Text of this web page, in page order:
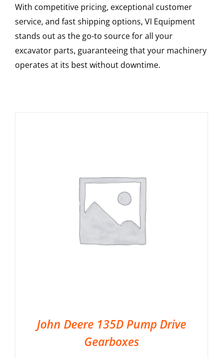
With competitive pricing, exceptional customer
service, and fast shipping options, VI Equipment
stands out as the go-to source for all your
excavator parts, guaranteeing that your machinery
operates at its best without downtime.
John Deere 135D Pump Drive
Gearboxes